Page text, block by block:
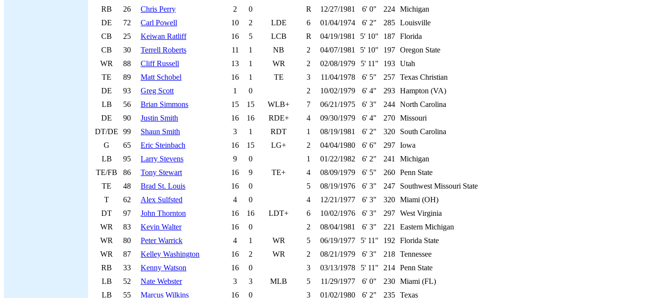
RB
26 Chris Perry 2 0 R 12/27/1981 6' 0" 224 Michigan
DE
72 Carl Powell 10 2 LDE 6 01/04/1974 6' 2" 285 Louisville
CB
25 Keiwan Ratliff 16 5 LCB R 04/19/1981 5' 10" 187 Florida
CB
30 Terrell Roberts 11 1 NB 2 04/07/1981 5' 10" 197 Oregon State
WR
88 Cliff Russell 13 1 WR 2 02/08/1979 5' 11" 193 Utah
TE
89 Matt Schobel 16 1 TE 3 11/04/1978 6' 5" 257 Texas Christian
DE
93 Greg Scott 1 0 2 10/02/1979 6' 4" 293 Hampton (VA)
LB
56 Brian Simmons 15 15 WLB+ 7 06/21/1975 6' 3" 244 North Carolina
DE
90 Justin Smith 16 16 RDE+ 4 09/30/1979 6' 4" 270 Missouri
DT/DE
99 Shaun Smith 3 1 RDT 1 08/19/1981 6' 2" 320
South Carolina
G
65 Eric Steinbach 16 15 LG+ 2 04/04/1980 6' 6" 297 Iowa
LB
95 Larry Stevens 9 0 1 01/22/1982 6' 2" 241
Michigan
TE/FB
86 Tony Stewart 16 9 TE+ 4 08/09/1979 6' 5" 260 Penn State
TE
48 Brad St. Louis 16 0 5 08/19/1976 6' 3" 247
Southwest Missouri State
T
62 Alex Sulfsted 4 0 4 12/21/1977 6' 3" 320 Miami (OH)
DT
97 John Thornton 16 16 LDT+ 6 10/02/1976 6' 3" 297 West Virginia
WR
83 Kevin Walter 16 0 2 08/04/1981 6' 3" 221
Eastern Michigan
WR
80 Peter Warrick 4 1 WR 5 06/19/1977 5' 11" 192
Florida State
WR
87 Kelley Washington 16 2 WR 2 08/21/1979 6' 3" 218 Tennessee
RB
33 Kenny Watson 16 0 3 03/13/1978 5' 11" 214 Penn State
LB
52 Nate Webster 3 3 MLB 5 11/29/1977 6' 0" 230 Miami (FL)
LB
55 Marcus Wilkins 16 0 3 01/02/1980 6' 2" 235 Texas